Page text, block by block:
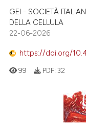
how this article has been
shows how a scientific
describing
mentions, or
GEI - SOCIETÀ
DELLA CELLULA
22-06-2026
https://doi.org/
99 PDF: 32